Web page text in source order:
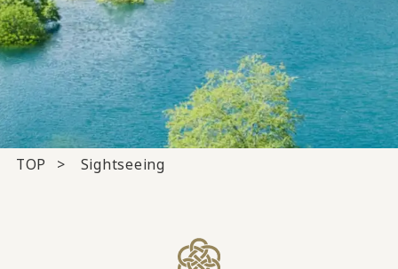
TOP Sightseeing